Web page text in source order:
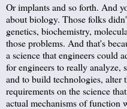
Or implants and so forth. And
about biology. Those folks
genetics, biochemistry,
those problems. And that's
a science that engineers could
for engineers to really analyze,
and to build technologies, alter
requirements on the science
actual mechanisms of function